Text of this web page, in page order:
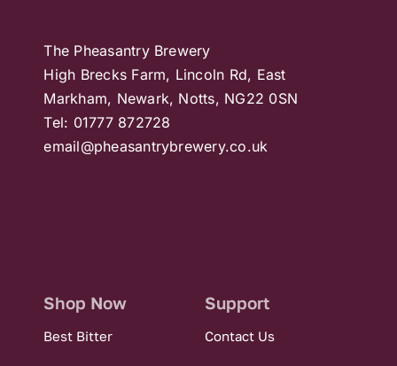
The Pheasantry Brewery
High Brecks Farm, Lincoln Rd, East
Markham, Newark, Notts, NG22 0SN
Tel: 01777 872728
email@pheasantrybrewery.co.uk
Shop Now
Best Bitter
Support
Contact Us